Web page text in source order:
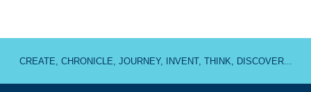
CREATE, CHRONICLE, JOURNEY, INVENT, THINK, DISCOVER...